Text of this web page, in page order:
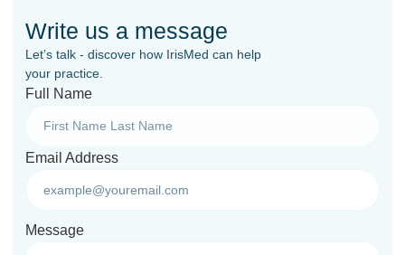
Write us a message
Let’s talk - discover how IrisMed can help
your practice.
Full Name
Email Address
Message